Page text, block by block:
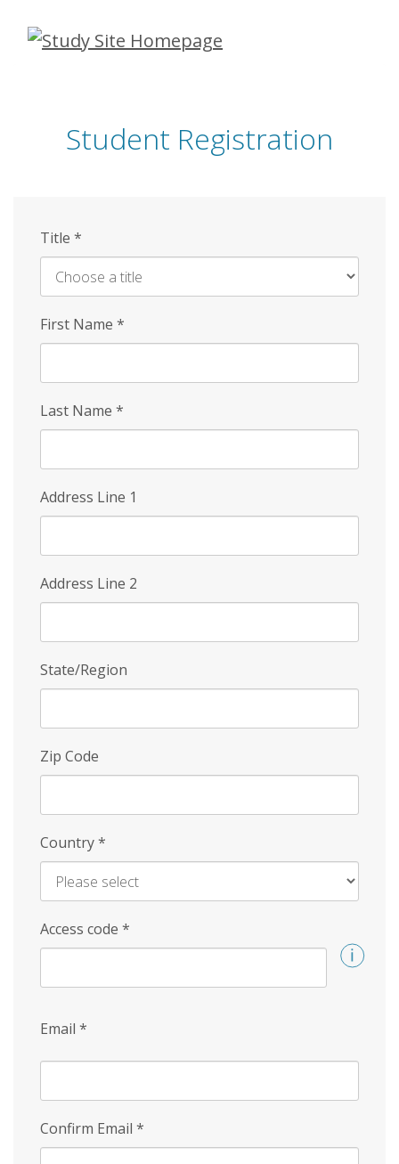
Skip
Student Registration
Title *
First Name *
Last Name *
Address Line 1
Address Line 2
State/Region
Zip Code
Country*
Access code *
Email *
Confirm Email *